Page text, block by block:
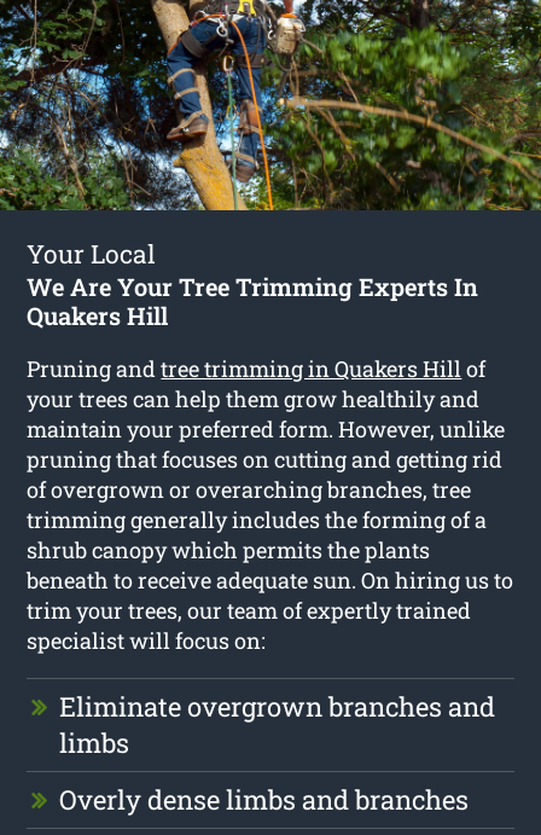
Your Local
We Are Your Tree Trimming Experts In
Quakers Hill
Pruning andtree trimming in Quakers Hillof
your trees can help them grow healthily and
maintain your preferred form. However, unlike
pruning that focuses on cutting and getting rid
of overgrown or overarching branches, tree
trimming generally includes the forming of a
shrub canopy which permits the plants
beneath to receive adequate sun. On hiring us to
trim your trees, our team of expertly trained
specialist will focus on:
Eliminate overgrown branches and
limbs
Overly dense limbs and branches